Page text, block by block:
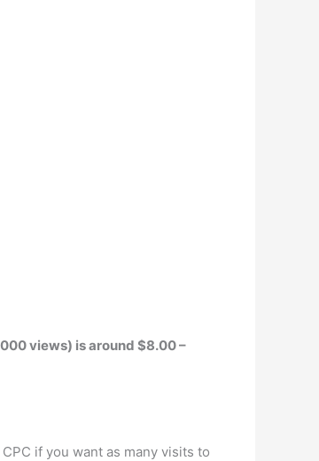
views) is around $8.00 –
if you want as many visits to